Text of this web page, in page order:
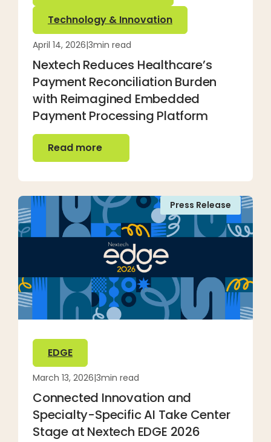
Technology & Innovation
April 14, 2026|3min read
Nextech Reduces Healthcare’s
Payment Reconciliation Burden
with Reimagined Embedded
Payment Processing Platform
Read more
Read more
Press Release
EDGE
March 13, 2026|3min read
Connected Innovation and
Specialty-Specific AI Take Center
Stage at Nextech EDGE 2026